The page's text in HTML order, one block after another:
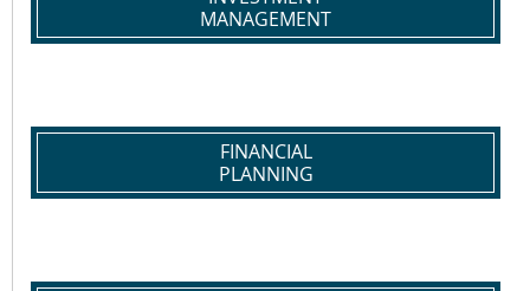
MANAGEMENT
FINANCIAL
PLANNING